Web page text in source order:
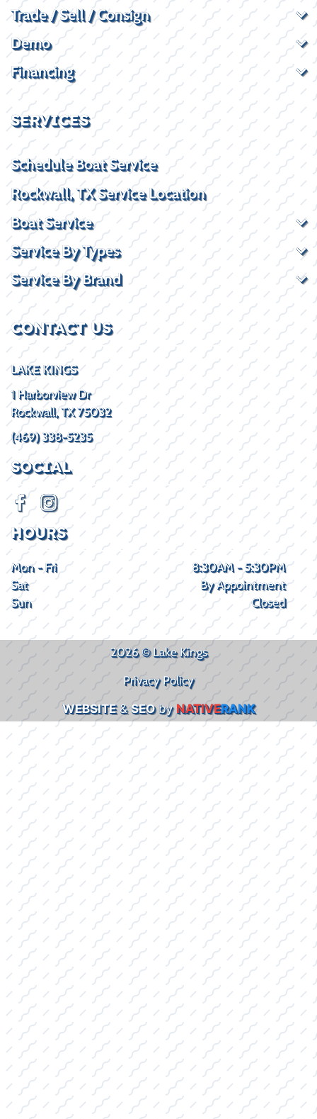
Trade / Sell / Consign
Demo
Financing
SERVICES
Schedule Boat Service
Rockwall, TX Service Location
Boat Service
Service By Types
Service By Brand
CONTACT US
LAKE KINGS
1 Harborview Dr
Rockwall, TX 75032
(469) 338-5235
SOCIAL
HOURS
Mon - Fri
8:30AM - 5:30PM
Sat
By Appointment
Sun
Closed
2026 © Lake Kings
Privacy Policy
WEBSITE&SEObyNATIVERANK